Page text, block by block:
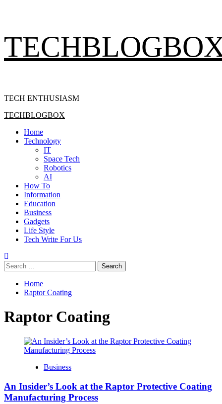
to
TECH ENTHUSIASM
Primary
TECHBLOGBOX
Home
Technology
IT
Space Tech
Robotics
AI
How To
Information
Education
Business
Gadgets
Life Style
Tech Write For Us
Search
for:
Home
Raptor Coating
Raptor Coating
Business
An Insider’s Look at the Raptor Protective Coating
Manufacturing Process